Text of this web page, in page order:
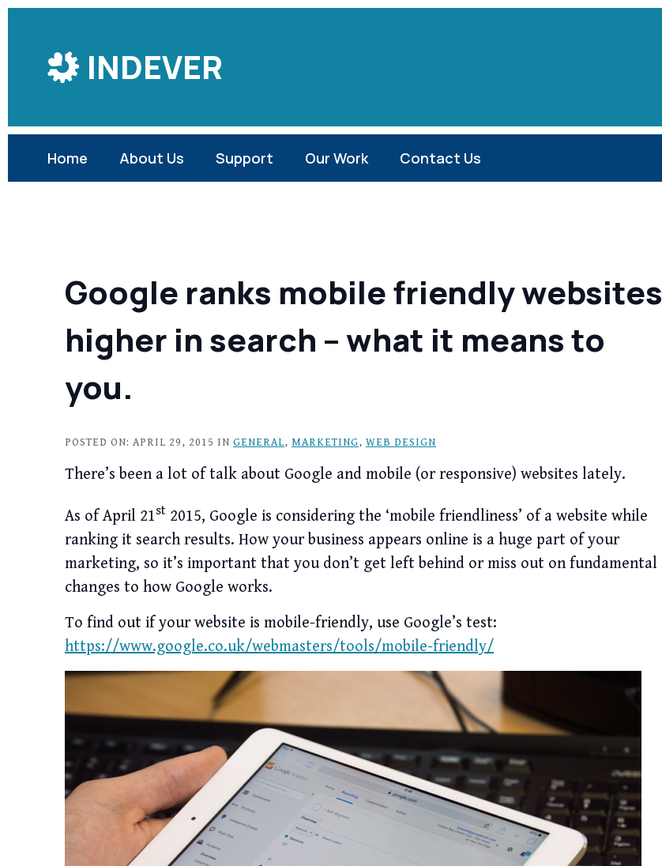
Content
INDEVER
Home About Us Support Our Work Contact Us
Google ranks mobile friendly websites
higher in search – what it means to
you.
POSTED ON: APRIL 29, 2015 IN GENERAL, MARKETING, WEB DESIGN
There’s been a lot of talk about Google and mobile (or responsive) websites lately.
As of April 21st 2015, Google is considering the ‘mobile friendliness’ of a website while
ranking it search results. How your business appears online is a huge part of your
marketing, so it’s important that you don’t get left behind or miss out on fundamental
changes to how Google works.
To find out if your website is mobile-friendly, use Google’s test:
https://www.google.co.uk/webmasters/tools/mobile-friendly/